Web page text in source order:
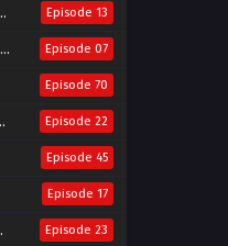
Episode 13
Episode 07
Episode 70
Episode 22
Episode 45
Episode 17
Episode 23